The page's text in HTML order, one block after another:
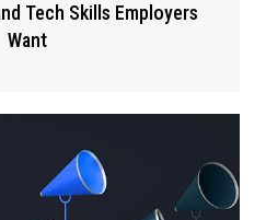
Tech Skills Employers
Want